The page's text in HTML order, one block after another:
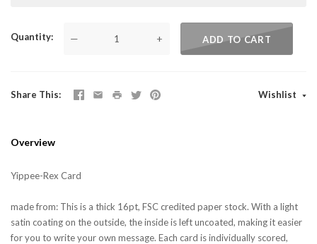
Quantity — + ADD TO CART
Share This Wishlist
Overview
Yippee-Rex Card
made from: This is a thick 16pt, FSC credited paper stock. With a light
satin coating on the outside, the inside is left uncoated, making it easier
for you to write your own message. Each card is individually scored,